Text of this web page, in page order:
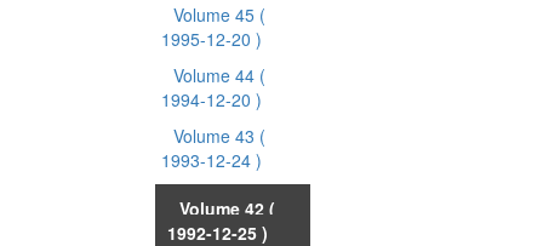
Volume 45 (
1995-12-20 )
Volume 44 (
1994-12-20 )
Volume 43 (
1993-12-24 )
Volume 42 (
1992-12-25 )